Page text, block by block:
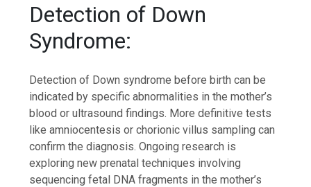
Detection of Down
Syndrome:
Detection of Down syndrome before birth can be
indicated by specific abnormalities in the mother’s
blood or ultrasound findings. More definitive tests
like amniocentesis or chorionic villus sampling can
confirm the diagnosis. Ongoing research is
exploring new prenatal techniques involving
sequencing fetal DNA fragments in the mother’s